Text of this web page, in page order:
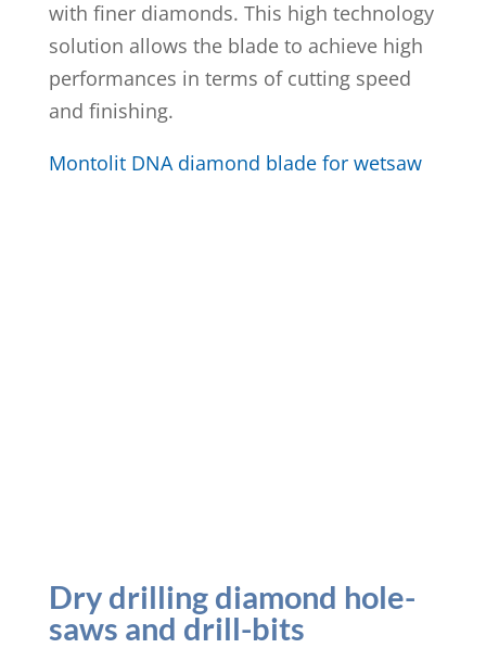
with finer diamonds. This high technology
solution allows the blade to achieve high
performances in terms of cutting speed
and finishing.
Montolit DNA diamond blade for wetsaw
Dry drilling diamond hole-
saws and drill-bits